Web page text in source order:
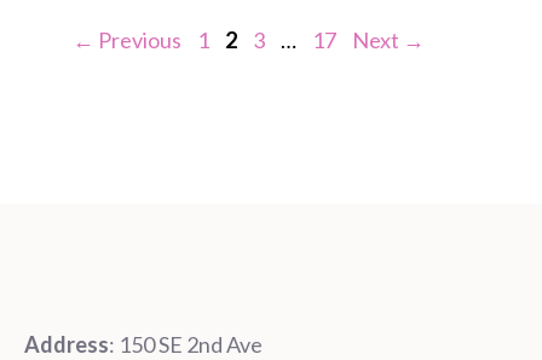
← Previous Page
1 Page
2 Page
3 … Page
17 Next →
Address: 150 SE 2nd Ave